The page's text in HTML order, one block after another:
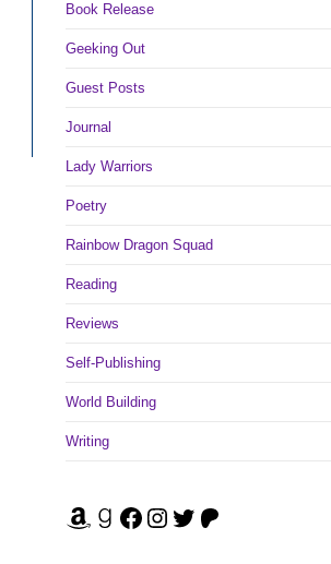
Book Release
Geeking Out
Guest Posts
Journal
Lady Warriors
Poetry
Rainbow Dragon Squad
Reading
Reviews
Self-Publishing
World Building
Writing
Amazon Facebook Instagram Twitter Patreon